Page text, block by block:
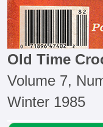
Old Time
Volume 7,
Winter 1985